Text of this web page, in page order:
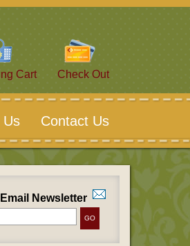
Cart Check Out
Contact Us
Us
Newsletter